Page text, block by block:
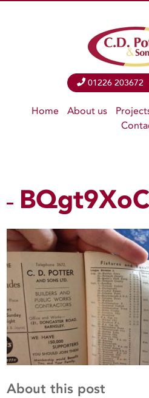
Phone01226 203672
Home About us
About this post